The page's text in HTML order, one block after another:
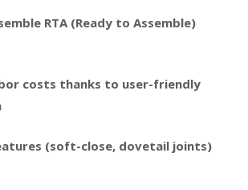
RTA (Ready to Assemble)
costs thanks to user-friendly
(soft-close, dovetail joints)